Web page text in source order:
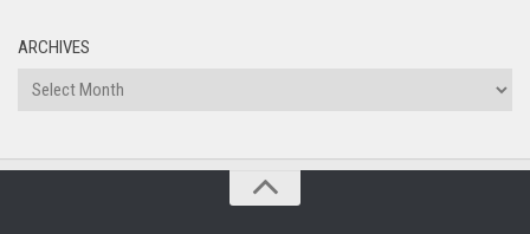
ARCHIVES
Archives